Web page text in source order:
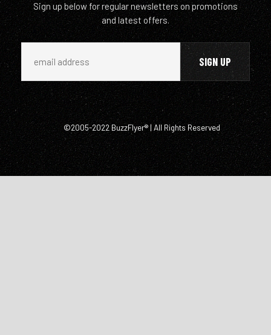
Sign up below for regular newsletters on promotions
and latest offers.
©2005-2022 BuzzFlyer® | All Rights Reserved